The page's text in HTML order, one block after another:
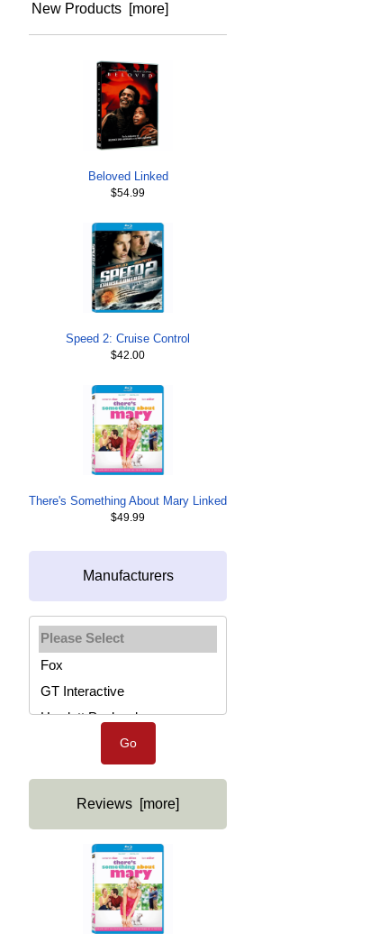
New Products [more]
Beloved Linked
$54.99
Speed 2: Cruise Control
$42.00
There's Something About Mary Linked
$49.99
Manufacturers
Please select ...
Reviews [more]